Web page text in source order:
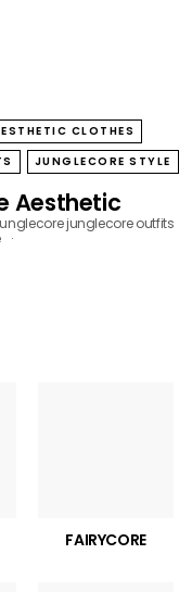
CLOTHES
JUNGLECORE STYLE
Aesthetic
junglecore outfits
FAIRYCORE